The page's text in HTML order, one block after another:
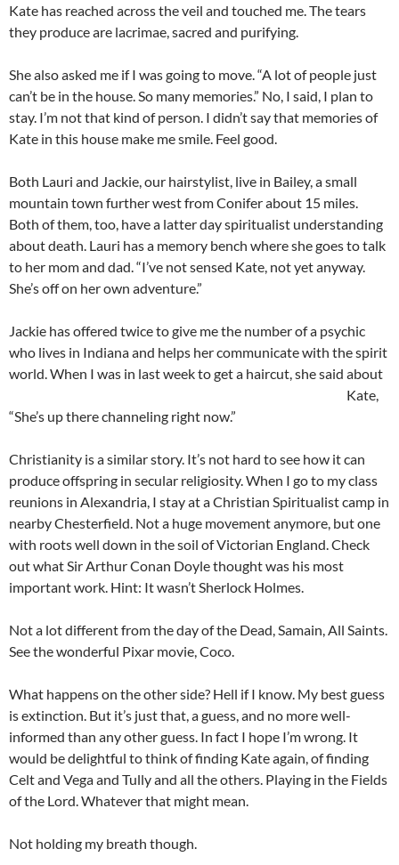
Kate has reached across the veil and touched me. The tears
they produce are lacrimae, sacred and purifying.
She also asked me if I was going to move. “A lot of people just
can’t be in the house. So many memories.” No, I said, I plan to
stay. I’m not that kind of person. I didn’t say that memories of
Kate in this house make me smile. Feel good.
Both Lauri and Jackie, our hairstylist, live in Bailey, a small
mountain town further west from Conifer about 15 miles.
Both of them, too, have a latter day spiritualist understanding
about death. Lauri has a memory bench where she goes to talk
to her mom and dad. “I’ve not sensed Kate, not yet anyway.
She’s off on her own adventure.”
Jackie has offered twice to give me the number of a psychic
who lives in Indiana and helps her communicate with the spirit
world. When I was in last week to get a haircut, she said about
Kate,
“She’s up there channeling right now.”
Christianity is a similar story. It’s not hard to see how it can
produce offspring in secular religiosity. When I go to my class
reunions in Alexandria, I stay at a Christian Spiritualist camp in
nearby Chesterfield. Not a huge movement anymore, but one
with roots well down in the soil of Victorian England. Check
out what Sir Arthur Conan Doyle thought was his most
important work. Hint: It wasn’t Sherlock Holmes.
Not a lot different from the day of the Dead, Samain, All Saints.
See the wonderful Pixar movie, Coco.
What happens on the other side? Hell if I know. My best guess
is extinction. But it’s just that, a guess, and no more well-
informed than any other guess. In fact I hope I’m wrong. It
would be delightful to think of finding Kate again, of finding
Celt and Vega and Tully and all the others. Playing in the Fields
of the Lord. Whatever that might mean.
Not holding my breath though.